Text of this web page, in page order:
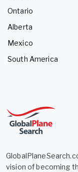
Ontario
Alberta
Mexico
South America
vision of becoming